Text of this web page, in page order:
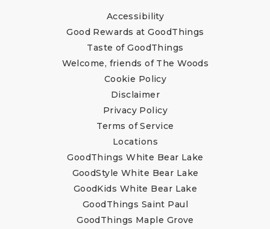
Accessibility
Good Rewards at GoodThings
Taste of GoodThings
Welcome, friends of The Woods
Cookie Policy
Disclaimer
Privacy Policy
Terms of Service
Locations
GoodThings White Bear Lake
GoodStyle White Bear Lake
GoodKids White Bear Lake
GoodThings Saint Paul
GoodThings Maple Grove